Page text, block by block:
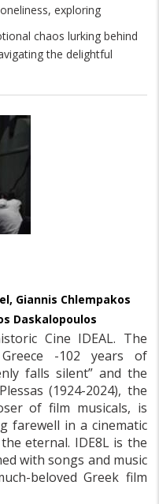
exploring
chaos lurking behind
the delightful
Giannis Chlempakos
Daskalopoulos
Cine IDEAL. The
-102 years of
falls silent” and the
(1924-2024), the
of film musicals, is
farewell in a cinematic
eternal. IDE8L is the
with songs and music
beloved Greek film